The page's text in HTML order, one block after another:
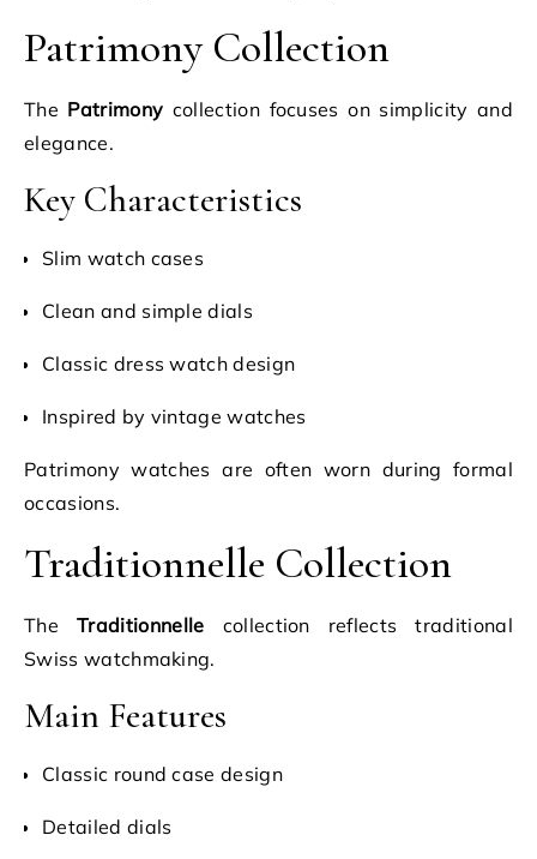
Patrimony Collection
The Patrimony collection focuses on simplicity and
elegance.
Key Characteristics
Slim watch cases
Clean and simple dials
Classic dress watch design
Inspired by vintage watches
Patrimony watches are often worn during formal
occasions.
Traditionnelle Collection
TheTraditionnelle collection reflects traditional
Swiss watchmaking.
Main Features
Classic round case design
Detailed dials